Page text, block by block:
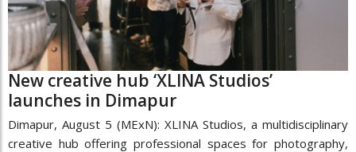
New creative hub ‘XLINA Studios’
launches in Dimapur
Dimapur, August 5 (MExN): XLINA Studios, a multidisciplinary
creative hub offering professional spaces for photography,